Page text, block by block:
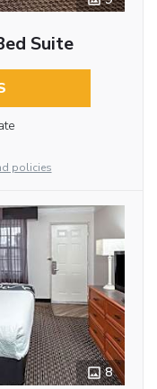
Suite
policies
8